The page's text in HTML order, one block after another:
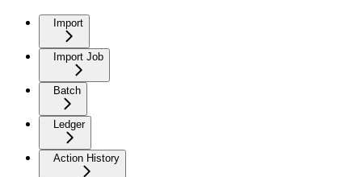
Import
Import Job
Batch
Ledger
Action History